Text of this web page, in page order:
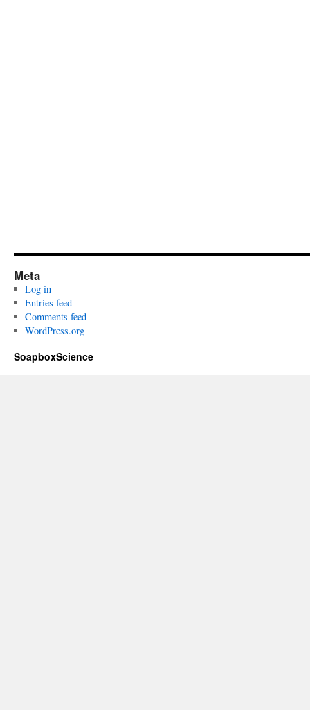
Meta
Log in
Entries feed
Comments feed
WordPress.org
SoapboxScience